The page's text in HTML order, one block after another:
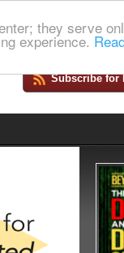
they serve
experience.
Subscribe for